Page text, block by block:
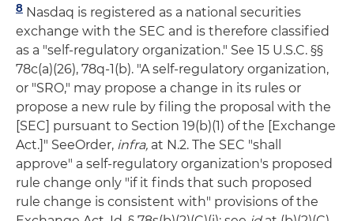
8 Nasdaq is registered as a national securities
exchange with the SEC and is therefore classified
as a "self-regulatory organization." See 15 U.S.C. §§
78c(a)(26), 78q-1(b). "A self-regulatory organization,
or "SRO," may propose a change in its rules or
propose a new rule by filing the proposal with the
[SEC] pursuant to Section 19(b)(1) of the [Exchange
Act.]" SeeOrder, infra, at N.2. The SEC "shall
approve" a self-regulatory organization's proposed
rule change only "if it finds that such proposed
rule change is consistent with" provisions of the